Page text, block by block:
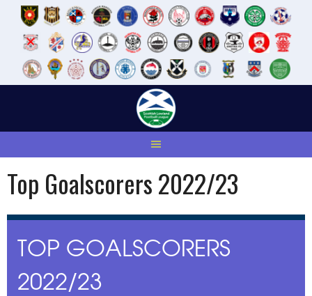
Top Goalscorers 2022/23
TOP GOALSCORERS
2022/23